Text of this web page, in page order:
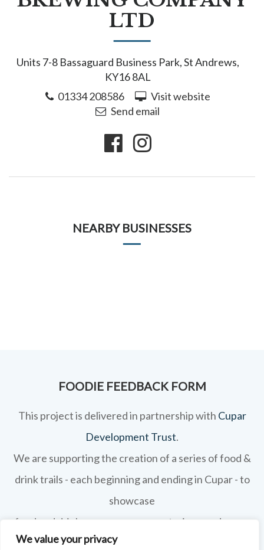
We value your privacy
LTD
Units 7-8 Bassaguard Business Park, St Andrews,
KY16 8AL
01334 208586
Visit website
Send email
NEARBY BUSINESSES
FOODIE FEEDBACK FORM
This project is delivered in partnership with Cupar
Development Trust.
We are supporting the creation of a series of food &
drink trails - each beginning and ending in Cupar - to
showcase
food and drink across our area: eateries, producers,
retailers as well as places to quench your thirst!